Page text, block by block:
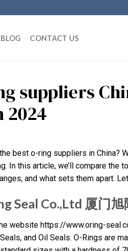
BLOG CONTACT US
suppliers
2024
best o-ring suppliers in China?
In this article, we’ll compare the
and what sets them apart.
Seal Co.,Ltd 厦门
website https://www.oring-
and Oil Seals. O-Rings are